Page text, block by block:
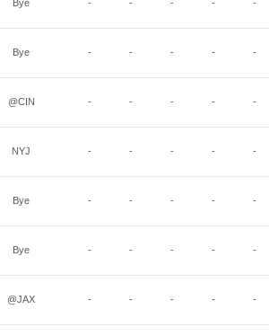
Bye - - - - -
Bye - - - - -
@CIN - - - - -
NYJ - - - - -
Bye - - - - -
Bye - - - - -
@JAX - - - - -